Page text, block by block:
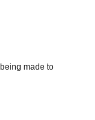
made to